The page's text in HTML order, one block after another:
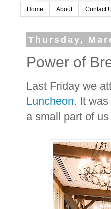
Home About Contact
Thursday,
Power of
Last Friday we
Luncheon. It
a small part of